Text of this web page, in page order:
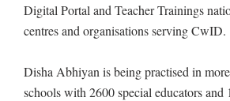
Digital Portal and Teacher Trainings
centres and organisations serving
Disha Abhiyan is being practised in
schools with 2600 special educators and